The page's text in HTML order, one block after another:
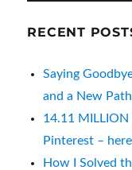
RECENT
Saying
and a New
14.11 MILLION
Pinterest –
How I Solved